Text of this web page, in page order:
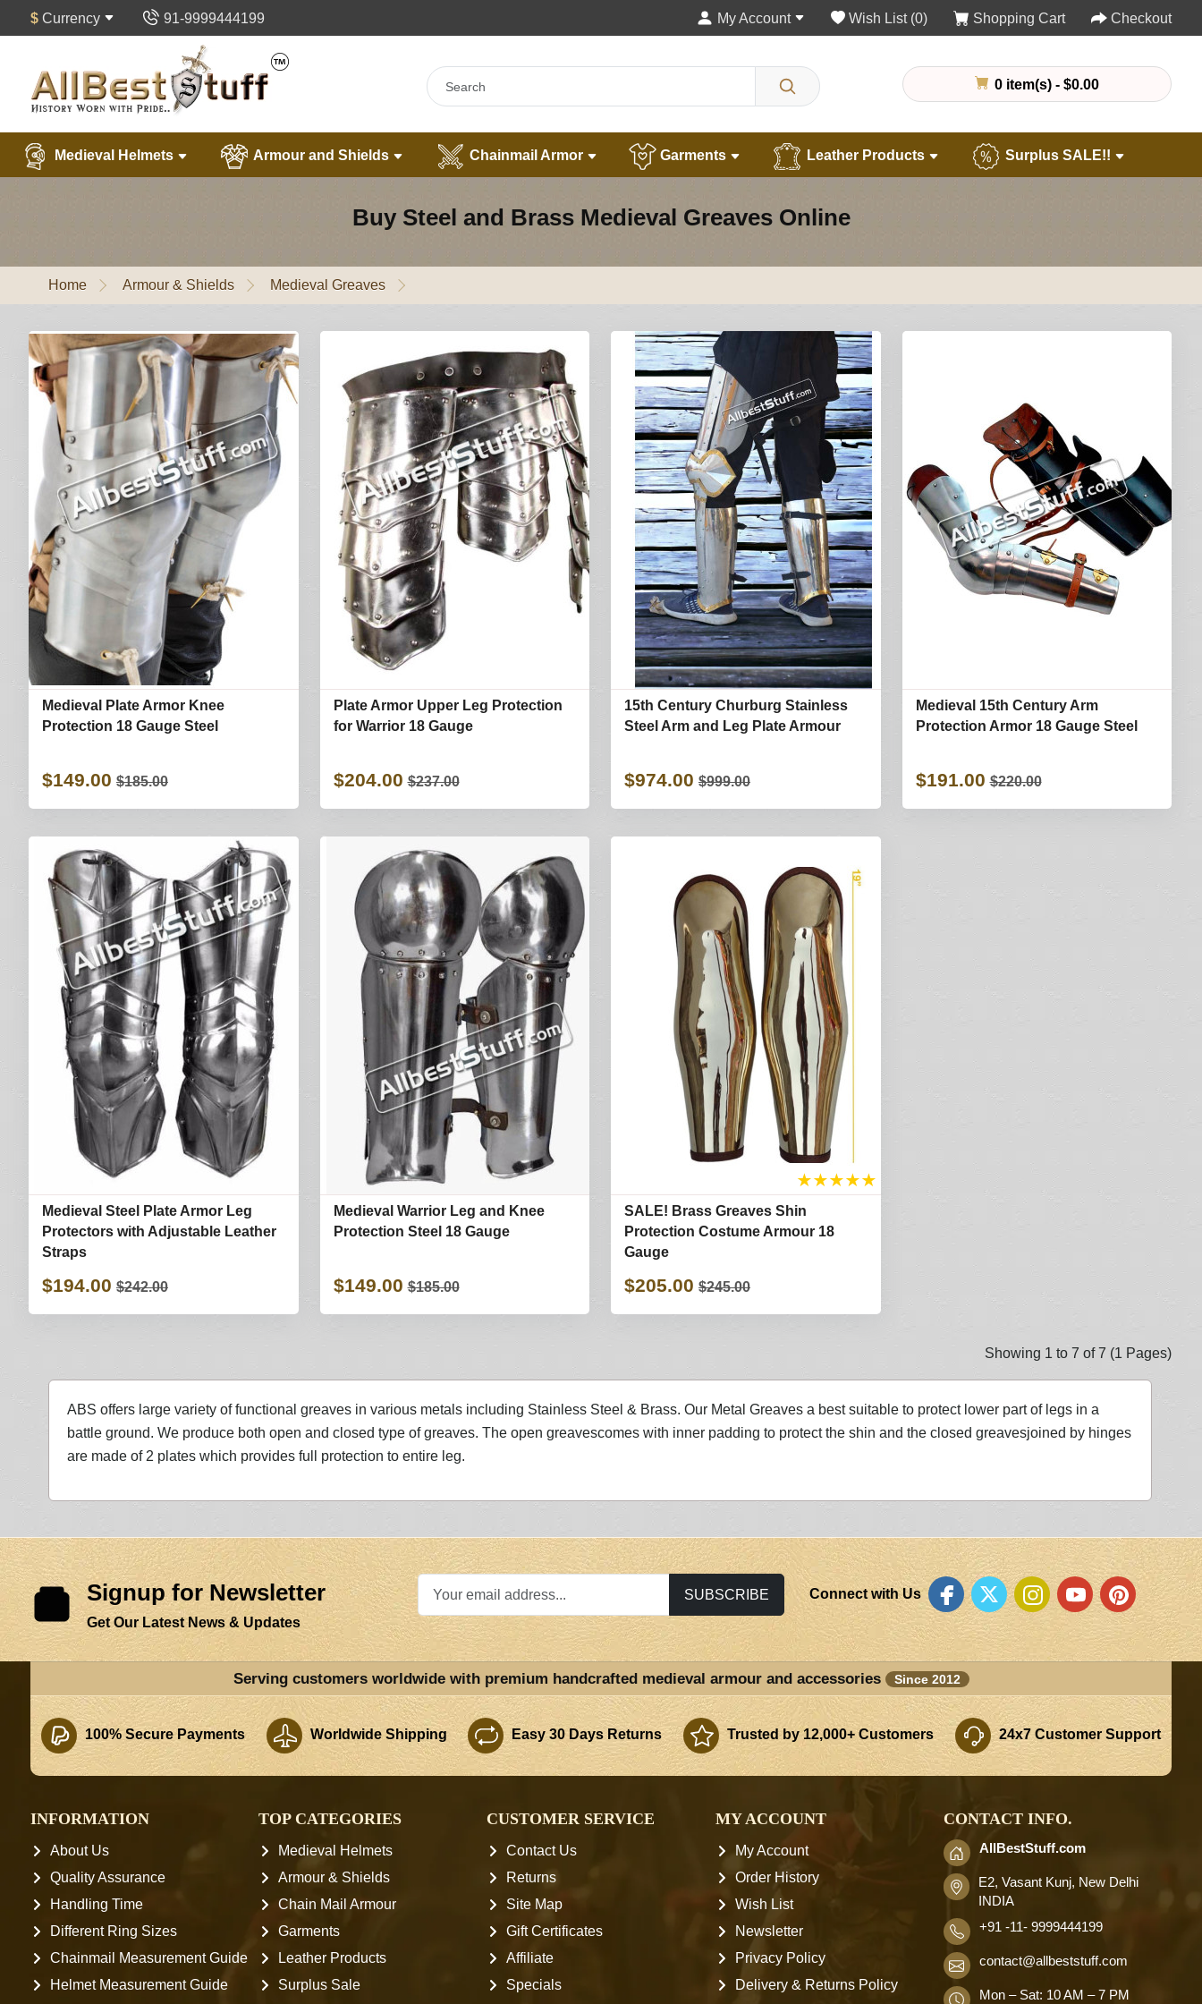
$ Currency 91-9999444199 My Account Wish List (0) Shopping Cart Checkout
0 item(s) - $0.00
Medieval Helmets Armour and Shields Chainmail Armor Garments Leather Products Surplus SALE!!
Buy Steel and Brass Medieval Greaves Online
Home Armour & Shields Medieval Greaves
Medieval Plate Armor Knee
Protection 18 Gauge Steel
$149.00 $185.00
Plate Armor Upper Leg Protection
for Warrior 18 Gauge
$204.00 $237.00
15th Century Churburg Stainless
Steel Arm and Leg Plate Armour
$974.00 $999.00
Medieval 15th Century Arm
Protection Armor 18 Gauge Steel
$191.00 $220.00
Medieval Steel Plate Armor Leg
Protectors with Adjustable Leather
Straps
$194.00 $242.00
Medieval Warrior Leg and Knee
Protection Steel 18 Gauge
$149.00 $185.00
★★★★★
SALE! Brass Greaves Shin
Protection Costume Armour 18
Gauge
$205.00 $245.00
Showing 1 to 7 of 7 (1 Pages)
ABS offers large variety of functional greaves in various metals including Stainless Steel & Brass. Our Metal Greaves a best suitable to protect lower part of legs in a
battle ground. We produce both open and closed type of greaves. The open greavescomes with inner padding to protect the shin and the closed greavesjoined by hinges
are made of 2 plates which provides full protection to entire leg.
Signup for Newsletter
Get Our Latest News & Updates
SUBSCRIBE Connect with Us
Serving customers worldwide with premium handcrafted medieval armour and accessories Since 2012
100% Secure Payments Worldwide Shipping Easy 30 Days Returns Trusted by 12,000+ Customers 24x7 Customer Support
INFORMATION
About Us
Quality Assurance
Handling Time
Different Ring Sizes
Chainmail Measurement Guide
Helmet Measurement Guide
TOP CATEGORIES
Medieval Helmets
Armour & Shields
Chain Mail Armour
Garments
Leather Products
Surplus Sale
CUSTOMER SERVICE
Contact Us
Returns
Site Map
Gift Certificates
Affiliate
Specials
MY ACCOUNT
My Account
Order History
Wish List
Newsletter
Privacy Policy
Delivery & Returns Policy
CONTACT INFO.
AllBestStuff.com
E2, Vasant Kunj, New Delhi
INDIA
+91 -11- 9999444199
contact@allbeststuff.com
Mon – Sat: 10 AM – 7 PM